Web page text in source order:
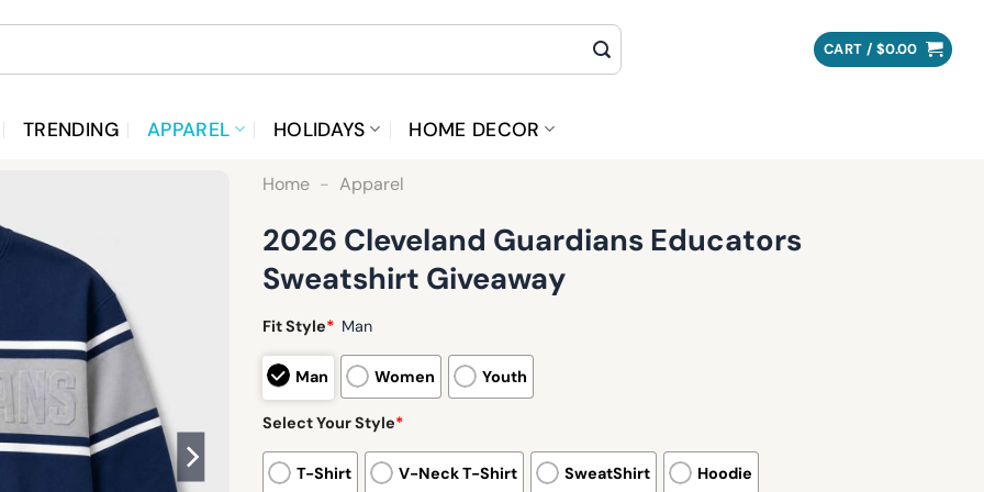
CART / $0.00
TRENDING APPAREL HOLIDAYS HOME DECOR
Home - Apparel
2026 Cleveland Guardians Educators
Sweatshirt Giveaway
Fit Style* Man
Man Women Youth
Select Your Style*
T-Shirt V-Neck T-Shirt SweatShirt Hoodie